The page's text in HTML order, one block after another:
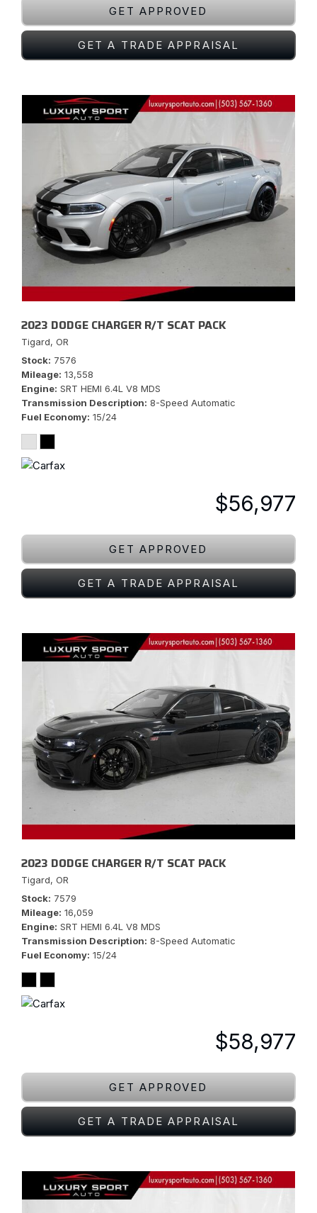
GET APPROVED
GET A TRADE APPRAISAL
2023 DODGE CHARGER R/T SCAT PACK
Tigard, OR
Stock 7576
Mileage 13,558
Engine SRT HEMI 6.4L V8 MDS
Transmission Description 8-Speed Automatic
Fuel Economy 15/24
$56,977
GET APPROVED
GET A TRADE APPRAISAL
2023 DODGE CHARGER R/T SCAT PACK
Tigard, OR
Stock 7579
Mileage 16,059
Engine SRT HEMI 6.4L V8 MDS
Transmission Description 8-Speed Automatic
Fuel Economy 15/24
$58,977
GET APPROVED
GET A TRADE APPRAISAL